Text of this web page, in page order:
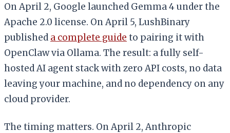
On April 2, Google launched Gemma 4 under the
Apache 2.0 license. On April 5, LushBinary
published a complete guide to pairing it with
OpenClaw via Ollama. The result: a fully self-
hosted AI agent stack with zero API costs, no data
leaving your machine, and no dependency on any
cloud provider.
The timing matters. On April 2, Anthropic